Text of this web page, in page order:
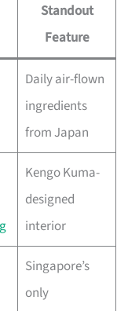
Standout
Feature
Daily air-flown
ingredients
from Japan
Kengo Kuma-
designed
interior
Singapore’s
only